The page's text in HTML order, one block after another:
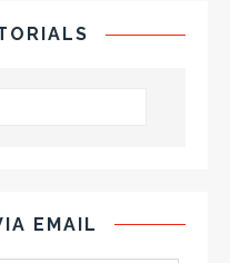
EMAIL